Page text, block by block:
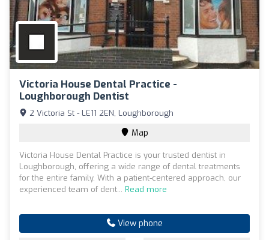
Victoria House Dental Practice -
Loughborough Dentist
2 Victoria St - LE11 2EN, Loughborough
Map
Victoria House Dental Practice is your trusted dentist in
Loughborough, offering a wide range of dental treatments
for the entire family. With a patient-centered approach, our
experienced team of dent... Read more
View phone